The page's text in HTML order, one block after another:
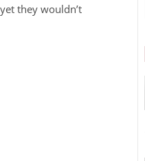
they wouldn’t